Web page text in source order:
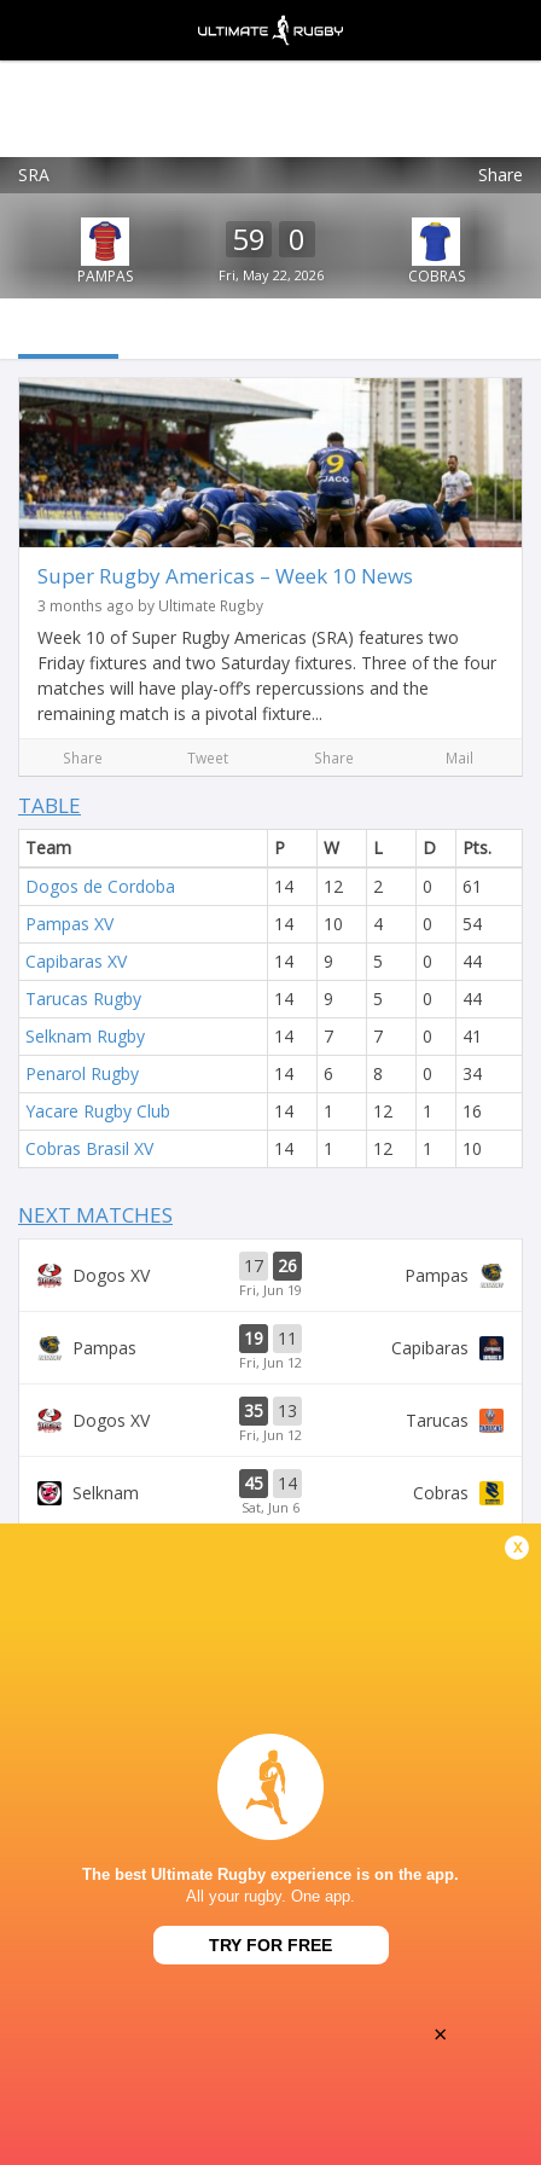
SRA Share
PAMPAS
59 0
Fri, May 22, 2026 COBRAS
Super Rugby Americas – Week 10 News
3 months ago by Ultimate Rugby
Week 10 of Super Rugby Americas (SRA) features two
Friday fixtures and two Saturday fixtures. Three of the four
matches will have play-off’s repercussions and the
remaining match is a pivotal fixture...
Share Tweet Share Mail
TABLE
Team P W L D
Pts.
Dogos de Cordoba
14 12 2 0
61
Pampas XV
14 10 4 0
54
Capibaras XV
14 9 5 0
44
Tarucas Rugby
14 9 5 0
44
Selknam Rugby
14 7 7 0
41
Penarol Rugby
14 6 8 0
34
Yacare Rugby Club
14 1 12 1
16
Cobras Brasil XV
14 1 12 1 10
NEXT MATCHES
Dogos XV 17 26
Fri, Jun 19
Pampas
Pampas 19 11
Fri, Jun 12
Capibaras
Dogos XV 35 13
Fri, Jun 12
Tarucas
Selknam 45 14
Sat, Jun 6
Cobras
CLUB ATLÉTICO DE SAN ISIDRO
x
The best Ultimate Rugby experience is on the app.
All your rugby. One app.
TRY FOR FREE
Ultimate Rugby
Ultimate Rugby Ltd
FREE - In Google Play
×